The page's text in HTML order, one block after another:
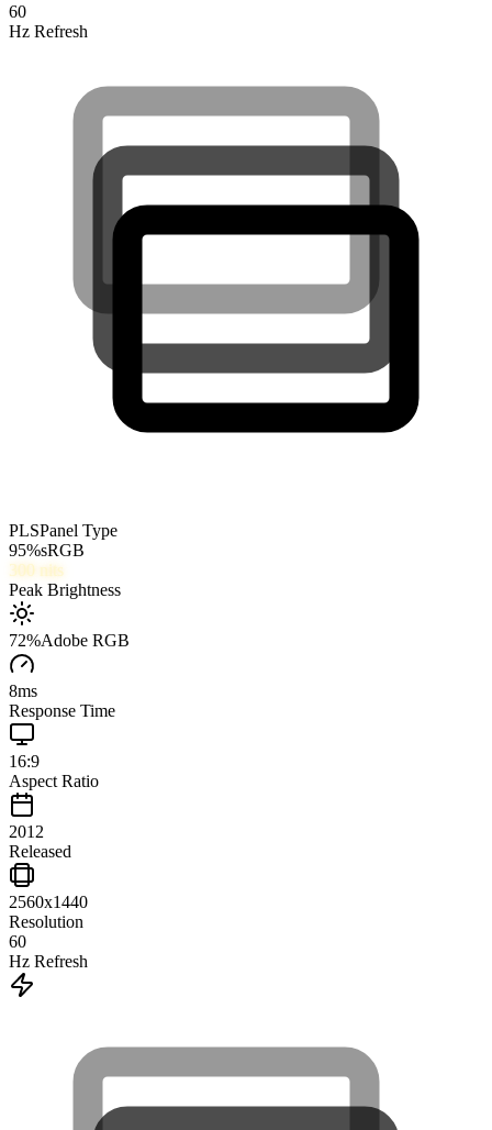
60
Hz Refresh
PLSPanel Type
95%sRGB
300 nits
Peak Brightness
72%Adobe RGB
8ms
Response Time
16:9
Aspect Ratio
2012
Released
2560x1440
Resolution
60
Hz Refresh